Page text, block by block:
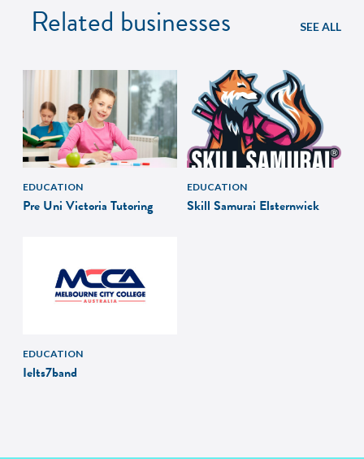
Related businesses SEE ALL
EDUCATION
Pre Uni Victoria Tutoring
EDUCATION
Skill Samurai Elsternwick
EDUCATION
Ielts7band